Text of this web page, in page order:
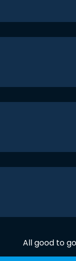
All good to